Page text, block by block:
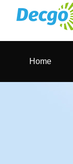
Home